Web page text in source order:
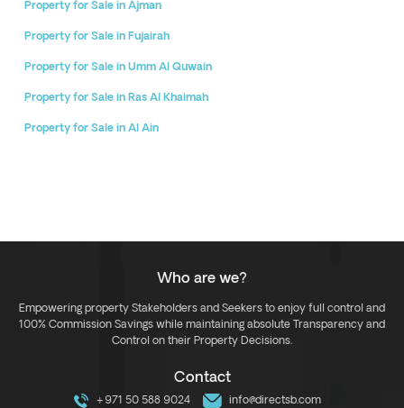
Property for Sale in Ajman
Property for Sale in Fujairah
Property for Sale in Umm Al Quwain
Property for Sale in Ras Al Khaimah
Property for Sale in Al Ain
Who are we?
Empowering property Stakeholders and Seekers to enjoy full control and
100% Commission Savings while maintaining absolute Transparency and
Control on their Property Decisions.
Contact
+971 50 588 9024 info@directsb.com